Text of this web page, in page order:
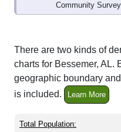
Community
There are two kinds of
charts for Bessemer, AL.
geographic boundary
is included.
Learn More
Total Population: